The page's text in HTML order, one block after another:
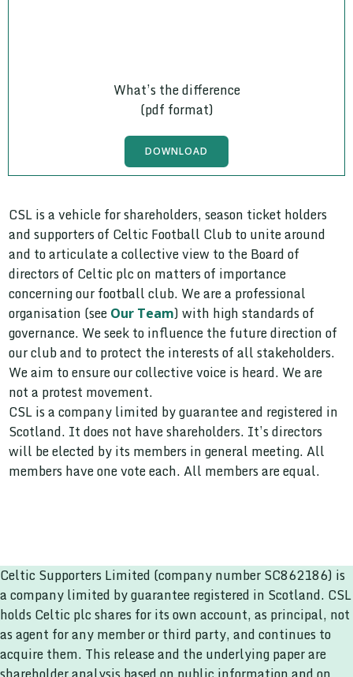
What’s the difference
(pdf format)
DOWNLOAD
CSL is a vehicle for shareholders, season ticket holders
and supporters of Celtic Football Club to unite around
and to articulate a collective view to the Board of
directors of Celtic plc on matters of importance
concerning our football club. We are a professional
organisation (see Our Team) with high standards of
governance. We seek to influence the future direction of
our club and to protect the interests of all stakeholders.
We aim to ensure our collective voice is heard. We are
not a protest movement.
CSL is a company limited by guarantee and registered in
Scotland. It does not have shareholders. It’s directors
will be elected by its members in general meeting. All
members have one vote each. All members are equal.
Celtic Supporters Limited (company number SC862186) is
a company limited by guarantee registered in Scotland. CSL
holds Celtic plc shares for its own account, as principal, not
as agent for any member or third party, and continues to
acquire them. This release and the underlying paper are